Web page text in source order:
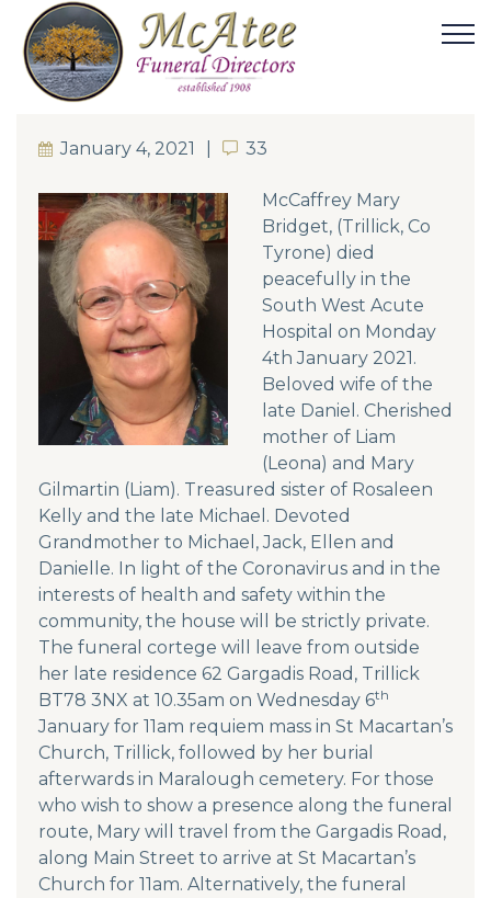
January 4, 2021 33
33
McCaffrey Mary
Bridget, (Trillick, Co
Tyrone) died
peacefully in the
South West Acute
Hospital on Monday
4th January 2021.
Beloved wife of the
late Daniel. Cherished
mother of Liam
(Leona) and Mary
Gilmartin (Liam). Treasured sister of Rosaleen
Kelly and the late Michael. Devoted
Grandmother to Michael, Jack, Ellen and
Danielle. In light of the Coronavirus and in the
interests of health and safety within the
community, the house will be strictly private.
The funeral cortege will leave from outside
her late residence 62 Gargadis Road, Trillick
BT78 3NX at 10.35am on Wednesday 6th
January for 11am requiem mass in St Macartan’s
Church, Trillick, followed by her burial
afterwards in Maralough cemetery. For those
who wish to show a presence along the funeral
route, Mary will travel from the Gargadis Road,
along Main Street to arrive at St Macartan’s
Church for 11am. Alternatively, the funeral